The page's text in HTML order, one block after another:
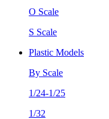
O Scale
S Scale
Plastic Models
By Scale
1/24-1/25
1/32